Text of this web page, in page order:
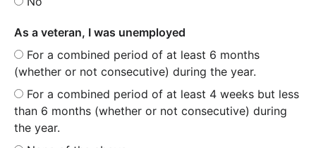
As a veteran, I was unemployed
For a combined period of at least 6 months
(whether or not consecutive) during the year.
For a combined period of at least 4 weeks but less
than 6 months (whether or not consecutive) during
the year.